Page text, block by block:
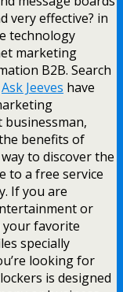
very effective? in
technology
marketing
B2B. Search
Ask Jeeves have
benefits of
to discover the
to a free service
If you are
or
your favorite
specially
looking for
is designed